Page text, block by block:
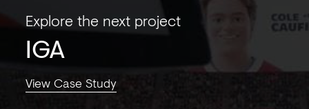
Explore the next project
IGA
View Case Study